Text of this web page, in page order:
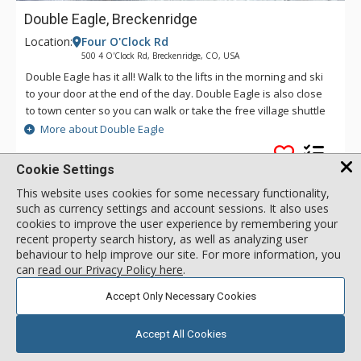
Double Eagle, Breckenridge
Location: Four O'Clock Rd
500 4 O'Clock Rd, Breckenridge, CO, USA
Double Eagle has it all! Walk to the lifts in the morning and ski
to your door at the end of the day. Double Eagle is also close
to town center so you can walk or take the free village shuttle
to experience all the excitement that Breckenridge has to
offer. After a fun day on the slopes or an adventure in town,
come back to Double Eagle to take advantage of the on site
hot tub, or visit the Upper Village Pool.
More about Double Eagle
Common Hot Tub
Walk to Lifts
2 Bdrm 2 Bath
call for rate
SELECT
Cookie Settings
This website uses cookies for some necessary functionality,
such as currency settings and account sessions. It also uses
cookies to improve the user experience by remembering your
recent property search history, as well as analyzing user
behaviour to help improve our site. For more information, you
can read our Privacy Policy here.
Accept Only Necessary Cookies
Accept All Cookies